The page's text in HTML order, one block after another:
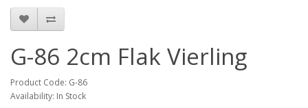
G-86 2cm Flak Vierling
Product Code: G-86
Availability: In Stock